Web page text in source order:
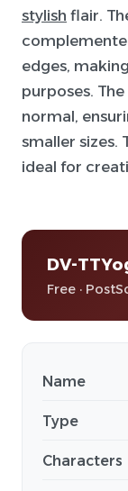
stylish flair.
edges,
purposes.
normal,
smaller sizes.
ideal for
DV-
Free ·
Name
Type
Characters